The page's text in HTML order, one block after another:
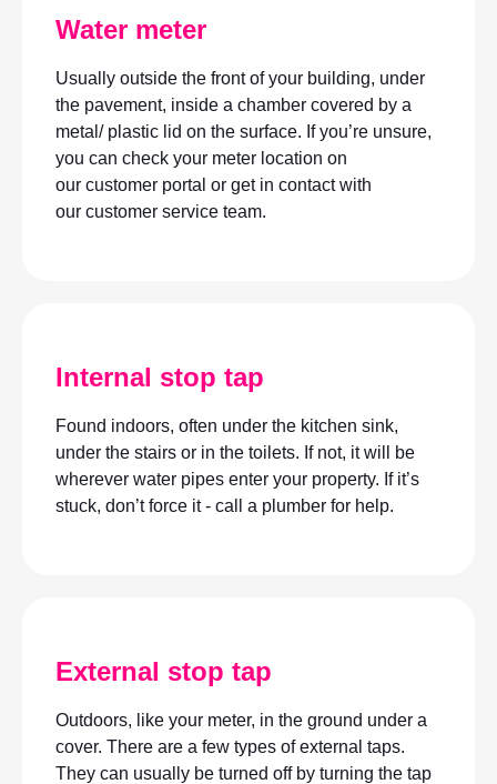
Water meter
Usually outside the front of your building, under
the pavement, inside a chamber covered by a
metal/ plastic lid on the surface. If you’re unsure,
you can check your meter location on
our customer portal or get in contact with
our customer service team.
Internal stop tap
Found indoors, often under the kitchen sink,
under the stairs or in the toilets. If not, it will be
wherever water pipes enter your property. If it’s
stuck, don’t force it - call a plumber for help.
External stop tap
Outdoors, like your meter, in the ground under a
cover. There are a few types of external taps.
They can usually be turned off by turning the tap